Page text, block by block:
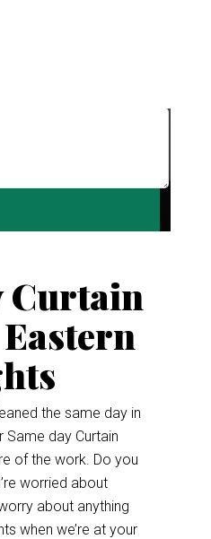
in? *
Curtain
the same day in
Same day Curtain
of the work. Do you
worried about
about anything
when we’re at your